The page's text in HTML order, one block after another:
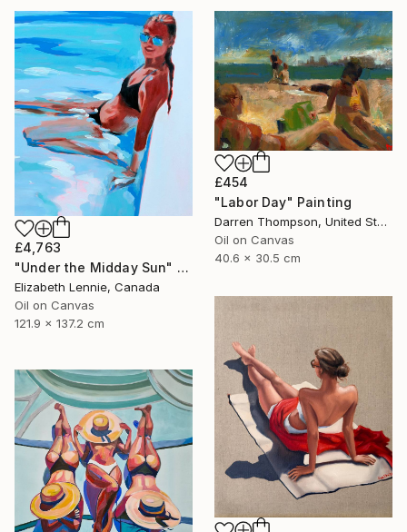
£4,763
"Under the Midday Sun" Painting
Elizabeth Lennie, Canada
Oil on Canvas
121.9 x 137.2 cm
£454
"Labor Day" Painting
Darren Thompson, United States
Oil on Canvas
40.6 x 30.5 cm